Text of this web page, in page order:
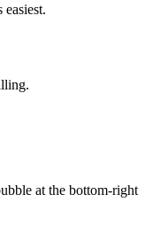
at the bottom-right